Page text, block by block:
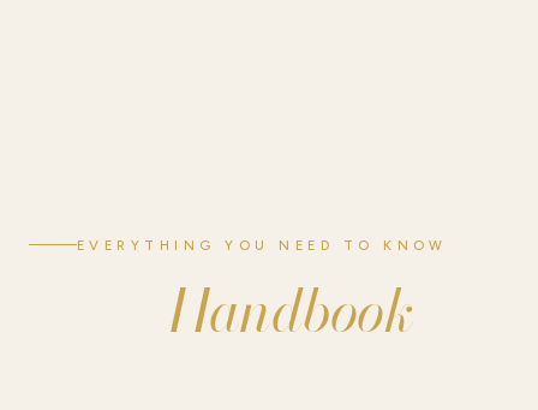
EVERYTHING YOU NEED TO KNOW
Handbook